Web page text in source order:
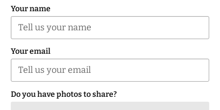
Your name
Your email
Do you have photos to share?